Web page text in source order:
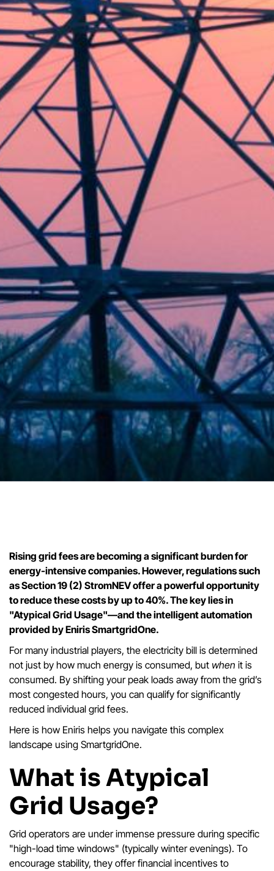
Rising grid fees are becoming a significant burden for
energy-intensive companies. However, regulations such
as Section 19 (2) StromNEV offer a powerful opportunity
to reduce these costs by up to 40%. The key lies in
"Atypical Grid Usage"—and the intelligent automation
provided by Eniris SmartgridOne.
For many industrial players, the electricity bill is determined
not just by how much energy is consumed, but when it is
consumed. By shifting your peak loads away from the grid’s
most congested hours, you can qualify for significantly
reduced individual grid fees.
Here is how Eniris helps you navigate this complex
landscape using SmartgridOne.
What is Atypical
Grid Usage?
Grid operators are under immense pressure during specific
"high-load time windows" (typically winter evenings). To
encourage stability, they offer financial incentives to